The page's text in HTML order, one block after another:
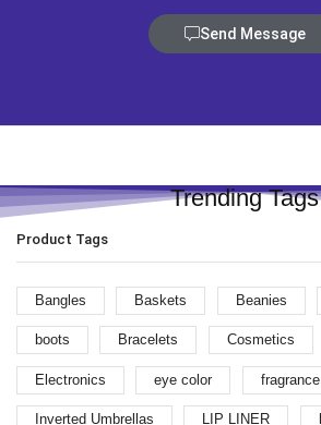
Send Message
Trending Tags
Product Tags
Bangles Baskets Beanies
boots Bracelets Cosmetics
Electronics eye color fragrance
Inverted Umbrellas LIP LINER